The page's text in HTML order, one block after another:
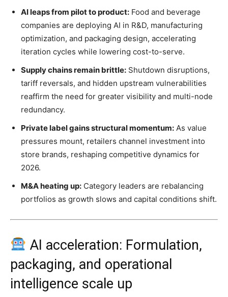
AI leaps from pilot to product: Food and beverage
companies are deploying AI in R&D, manufacturing
optimization, and packaging design, accelerating
iteration cycles while lowering cost-to-serve.
Supply chains remain brittle: Shutdown disruptions,
tariff reversals, and hidden upstream vulnerabilities
reaffirm the need for greater visibility and multi-node
redundancy.
Private label gains structural momentum: As value
pressures mount, retailers channel investment into
store brands, reshaping competitive dynamics for
2026.
M&A heating up: Category leaders are rebalancing
portfolios as growth slows and capital conditions shift.
AI acceleration: Formulation,
packaging, and operational
intelligence scale up